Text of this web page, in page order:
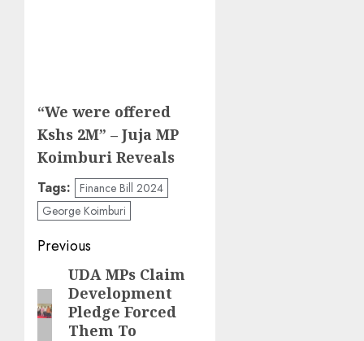
“We were offered
Kshs 2M” – Juja MP
Koimburi Reveals
Tags: Finance Bill 2024
George Koimburi
Post
navigation
Previous
Previous
post:
UDA MPs Claim
Development
Pledge Forced
Them To